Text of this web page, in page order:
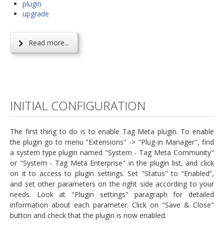
plugin
upgrade
Read more...
INITIAL CONFIGURATION
The first thing to do is to enable Tag Meta plugin. To enable
the plugin go to menu "Extensions" -> "Plug-in Manager", find
a system type plugin named "System - Tag Meta Community"
or "System - Tag Meta Enterprise" in the plugin list, and click
on it to access to plugin settings. Set "Status" to “Enabled”,
and set other parameters on the right side according to your
needs. Look at "Plugin settings" paragraph for detailed
information about each parameter. Click on "Save & Close"
button and check that the plugin is now enabled.